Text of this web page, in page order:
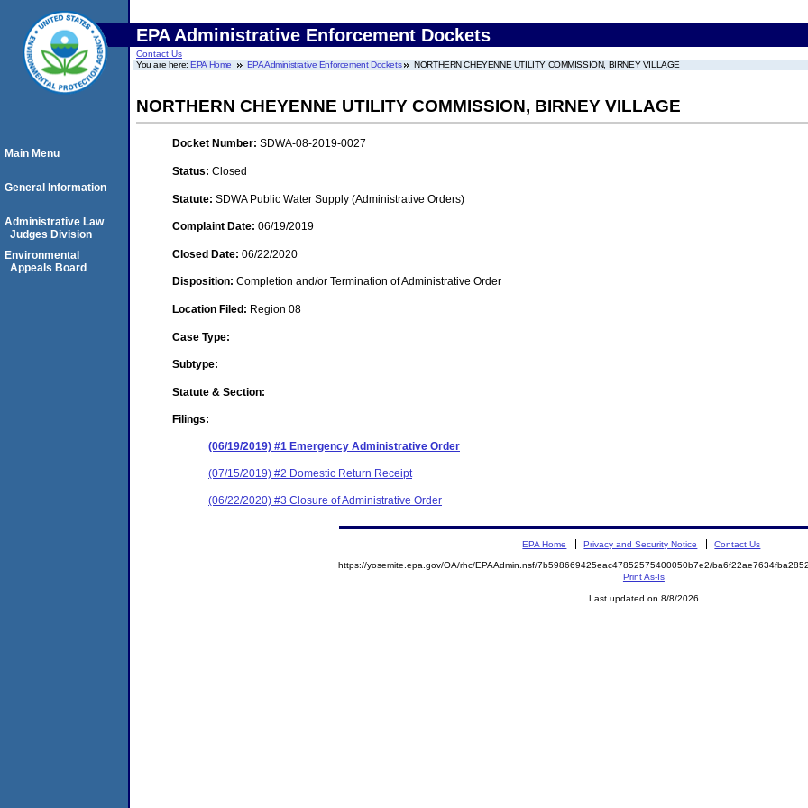
EPA Administrative Enforcement Dockets
Contact Us
You are here:EPA Home EPA Administrative Enforcement Dockets NORTHERN CHEYENNE UTILITY COMMISSION, BIRNEY VILLAGE
NORTHERN CHEYENNE UTILITY COMMISSION, BIRNEY VILLAGE
Docket Number: SDWA-08-2019-0027
Status: Closed
Statute: SDWA Public Water Supply (Administrative Orders)
Complaint Date: 06/19/2019
Closed Date: 06/22/2020
Disposition: Completion and/or Termination of Administrative Order
Location Filed: Region 08
Case Type:
Subtype:
Statute & Section:
Filings:
(06/19/2019) #1 Emergency Administrative Order
(07/15/2019) #2 Domestic Return Receipt
(06/22/2020) #3 Closure of Administrative Order
Main Menu
General Information
Administrative Law
Judges Division
Environmental
Appeals Board
EPA Home Privacy and Security Notice Contact Us
https://yosemite.epa.gov/OA/rhc/EPAAdmin.nsf/7b598669425eac47852575400050b7e2/
Print As-Is
Last updated on 8/8/2026